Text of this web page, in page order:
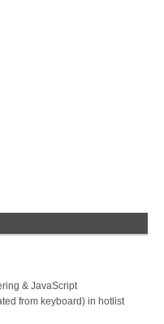
& JavaScript
from keyboard) in hotlist